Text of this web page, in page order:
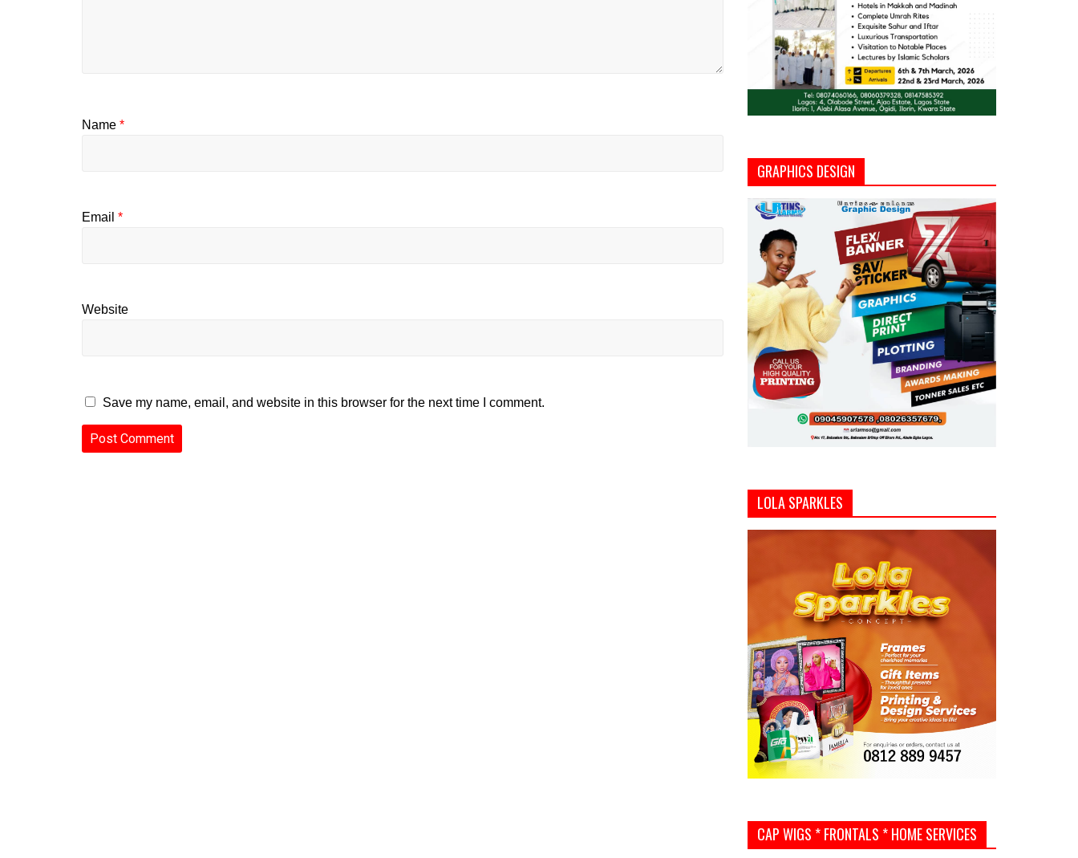
Name *
Email *
Website
Save my name, email, and website in this browser for the next time I comment.
GRAPHICS DESIGN
LOLA SPARKLES
CAP WIGS * FRONTALS * HOME SERVICES